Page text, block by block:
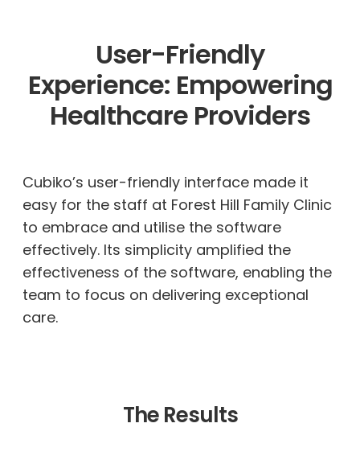
User-Friendly
Experience: Empowering
Healthcare Providers
Cubiko’s user-friendly interface made it
easy for the staff at Forest Hill Family Clinic
to embrace and utilise the software
effectively. Its simplicity amplified the
effectiveness of the software, enabling the
team to focus on delivering exceptional
care.
The Results